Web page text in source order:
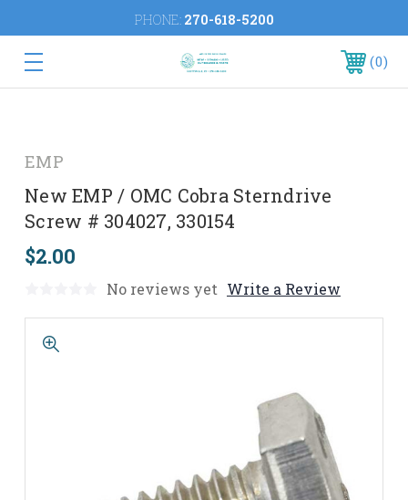
PHONE: 270-618-5200
0
EMP
New EMP / OMC Cobra Sterndrive
Screw # 304027, 330154
$2.00
No reviews yet Write a Review